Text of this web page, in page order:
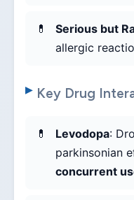
Serious but
allergic
Key Drug
Levodopa:
parkinsonian
concurrent